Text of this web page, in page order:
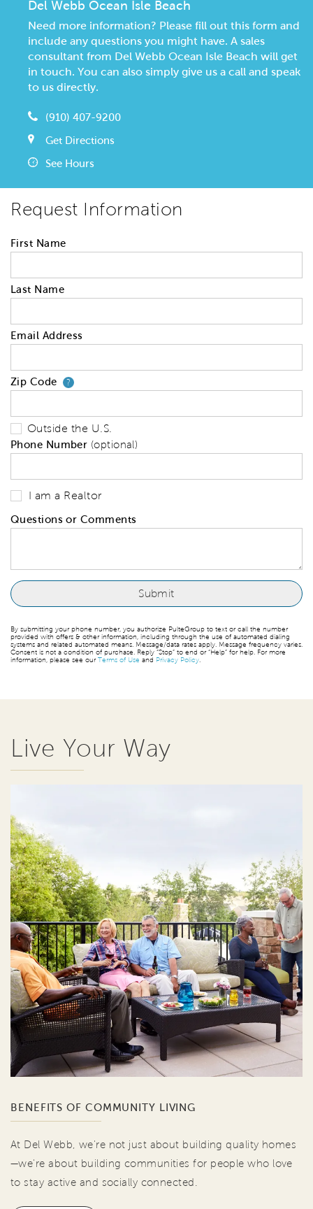
Del Webb Ocean Isle Beach
Need more information? Please fill out this form and
include any questions you might have. A sales
consultant from Del Webb Ocean Isle Beach will get
in touch. You can also simply give us a call and speak
to us directly.
(910) 407-9200
Get Directions
See Hours
Request Information
First Name
Last Name
Email Address
Zip Code ?Your zip code will tell us your
Outside the U.S.
Phone Number (optional)
I am a Realtor
Questions or Comments
By submitting your phone number, you authorize PulteGroup to text or call the number
provided with offers & other information, including through the use of automated dialing
systems and related automated means. Message/data rates apply. Message frequency varies.
Consent is not a condition of purchase. Reply “Stop” to end or “Help” for help. For more
information, please see ourTerms of Use and Privacy Policy
Live Your Way
BENEFITS OF COMMUNITY LIVING
At Del Webb, we're not just about building quality homes
—we're about building communities for people who love
to stay active and socially connected.